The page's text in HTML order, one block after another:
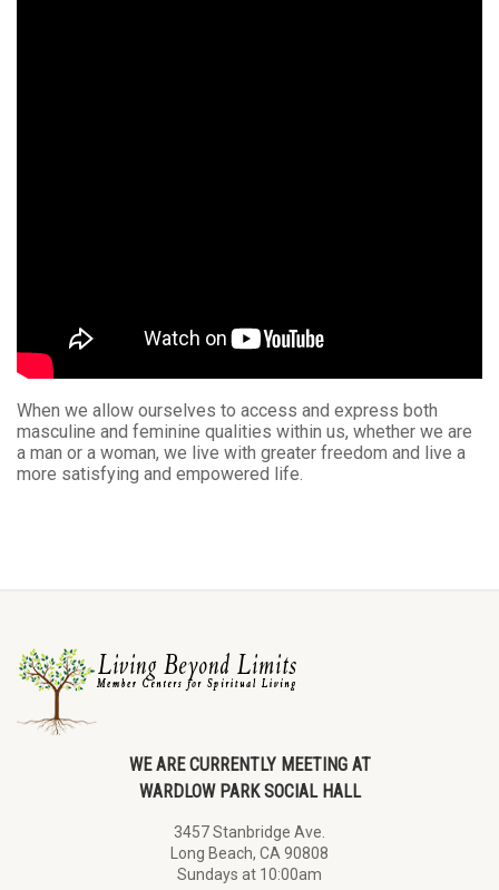
When we allow ourselves to access and express both
masculine and feminine qualities within us, whether we are
a man or a woman, we live with greater freedom and live a
more satisfying and empowered life.
WE ARE CURRENTLY MEETING AT
WARDLOW PARK SOCIAL HALL
3457 Stanbridge Ave.
Long Beach, CA 90808
Sundays at 10:00am